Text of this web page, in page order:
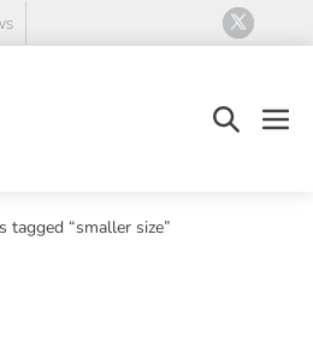
Search
tagged “smaller size”